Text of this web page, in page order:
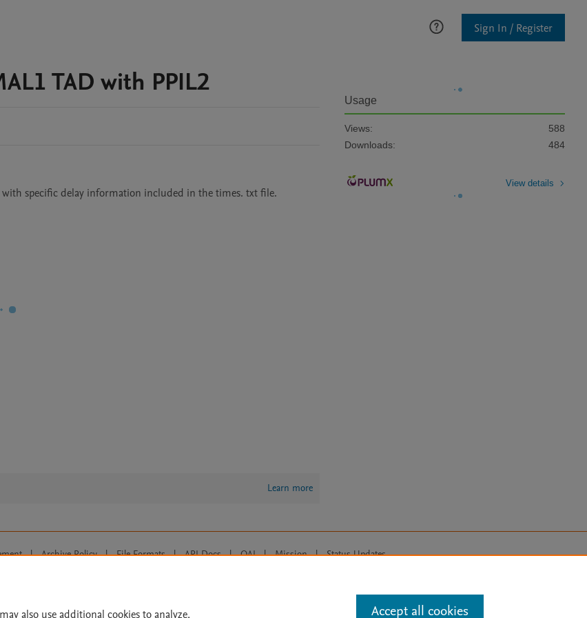
Sign In / Register
TAD with PPIL2
with specific delay information included in the times. txt file.
Learn more
Usage
Views:
588
Downloads:
484
View details
| Archive Policy | File Formats | API Docs | OAI | Mission | Status Updates
also use additional cookies to analyze, Accept all cookies